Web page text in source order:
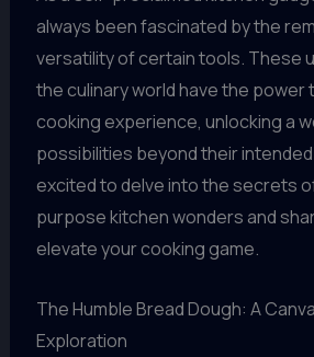
always been fascinated by the
versatility of certain tools. These
the culinary world have the
cooking experience, unlocking a
possibilities beyond their intended
excited to delve into the secrets
purpose kitchen wonders and
elevate your cooking game.
The Humble Bread Dough: A
Exploration